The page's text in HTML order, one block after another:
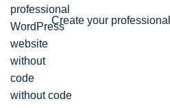
Create your
without code